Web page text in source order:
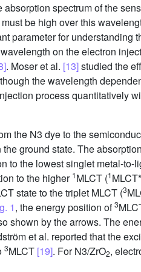
spectrum of the
be high over this
parameter for understanding
on the electron
. Moser et al. [13]studied the
the wavelength
process quantitatively
the N3 dye to the
ground state. The
to the lowest singlet metal-to-
to the higher 1MLCT (1
state to the triplet MLCT (3
1, the energy position of3
by the arrows. The
et al. reported that the
3MLCT [19]. For N3/ZrO2,